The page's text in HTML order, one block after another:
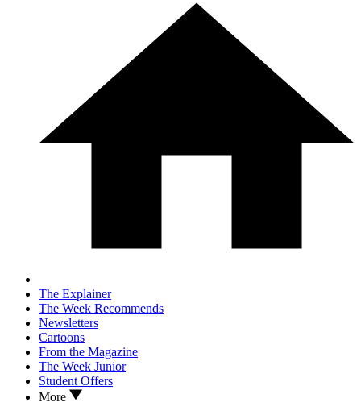
The Explainer
The Week Recommends
Newsletters
Cartoons
From the Magazine
The Week Junior
Student Offers
More